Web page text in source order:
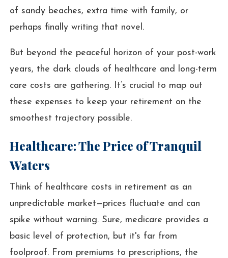
of sandy beaches, extra time with family, or
perhaps finally writing that novel.
But beyond the peaceful horizon of your post-work
years, the dark clouds of healthcare and long-term
care costs are gathering. It’s crucial to map out
these expenses to keep your retirement on the
smoothest trajectory possible.
Healthcare: The Price of Tranquil
Waters
Think of healthcare costs in retirement as an
unpredictable market—prices fluctuate and can
spike without warning. Sure, medicare provides a
basic level of protection, but it's far from
foolproof. From premiums to prescriptions, the